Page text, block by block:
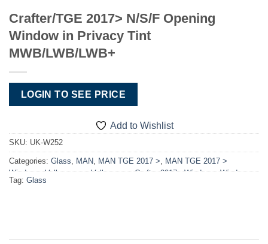
Crafter/TGE 2017> N/S/F Opening
Window in Privacy Tint
MWB/LWB/LWB+
LOGIN TO SEE PRICE
Add to Wishlist
SKU: UK-W252
Categories: Glass, MAN, MAN TGE 2017 >, MAN TGE 2017 >
Windows,Volkswagen,Volkswagen Crafter 2017> Windows,Windows
Tag: Glass